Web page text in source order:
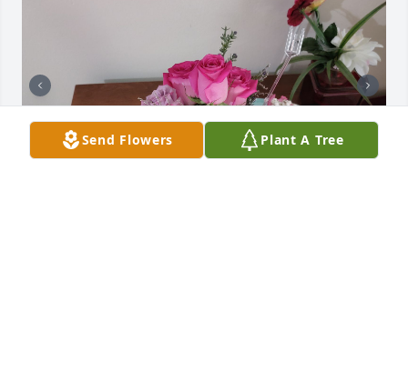
Send Flowers Plant A Tree